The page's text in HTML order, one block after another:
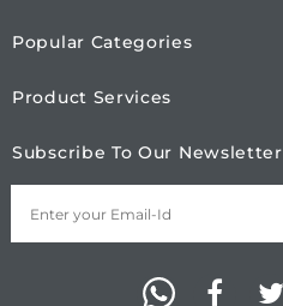
Popular Categories
Product Services
Subscribe To Our Newsletter